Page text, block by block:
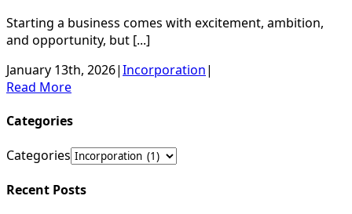
Starting a business comes with excitement, ambition,
and opportunity, but [...]
January 13th, 2026|Incorporation|
Read More
Categories
Categories
Recent Posts